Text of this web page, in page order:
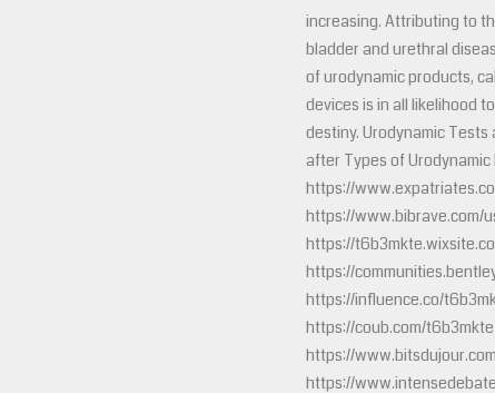
increasing. Attributing to
bladder and urethral
of urodynamic products,
devices is in all likelihood
destiny. Urodynamic
after Types of Urodynamic
https://
https://www.bibrave.com/
https://
https://
https://influence.co/
https://coub.com/t6b3mkte
https://
https://